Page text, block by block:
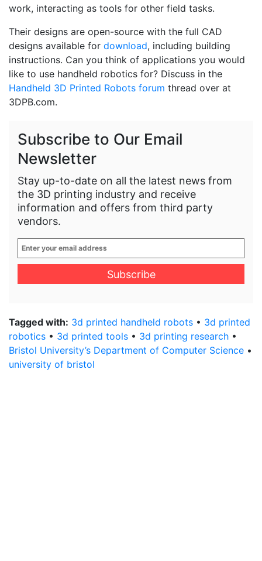
work, interacting as tools for other field tasks.
Their designs are open-source with the full CAD
designs available for download, including building
instructions. Can you think of applications you would
like to use handheld robotics for? Discuss in the
Handheld 3D Printed Robots forum thread over at
3DPB.com.
Subscribe to Our Email
Newsletter
Stay up-to-date on all the latest news from
the 3D printing industry and receive
information and offers from third party
vendors.
Enter
your
email
Tagged with: 3d printed handheld robots • 3d printed
robotics • 3d printed tools • 3d printing research •
Bristol University’s Department of Computer Science •
university of bristol